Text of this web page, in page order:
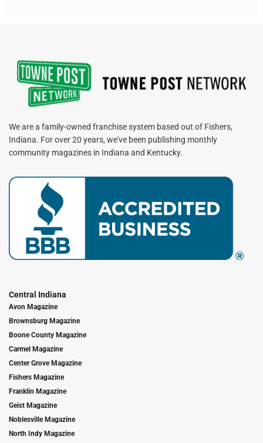
We are a family-owned franchise system based out of Fishers,
Indiana. For over 20 years, we've been publishing monthly
community magazines in Indiana and Kentucky.
Central Indiana
Avon Magazine
Brownsburg Magazine
Boone County Magazine
Carmel Magazine
Center Grove Magazine
Fishers Magazine
Franklin Magazine
Geist Magazine
Noblesville Magazine
North Indy Magazine